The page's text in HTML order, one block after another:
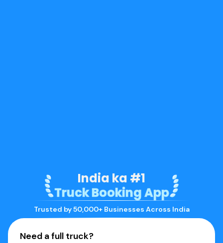
Need a full truck?
India ka #1
Truck Booking App
Trusted by 50,000+ Businesses Across India